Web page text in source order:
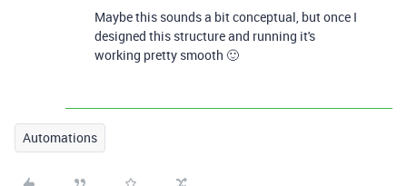
Maybe this sounds a bit conceptual, but once I
designed this structure and running it's
working pretty smooth 🙂
Automations